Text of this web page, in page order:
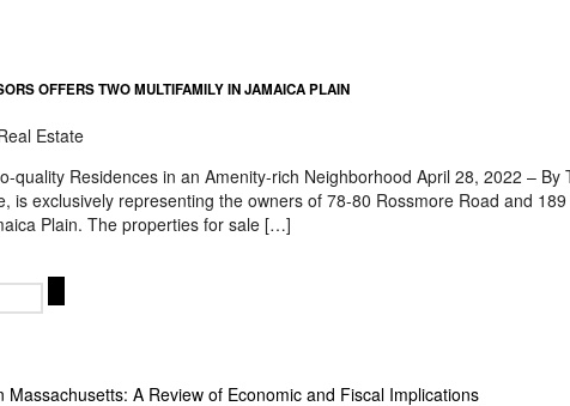
OFFERS TWO MULTIFAMILY IN JAMAICA PLAIN
Estate
quality Residences in an Amenity-rich Neighborhood April 28, 2022 –
is exclusively representing the owners of 78-80 Rossmore Road and
Plain. The properties for sale […]
Massachusetts: A Review of Economic and Fiscal Implications